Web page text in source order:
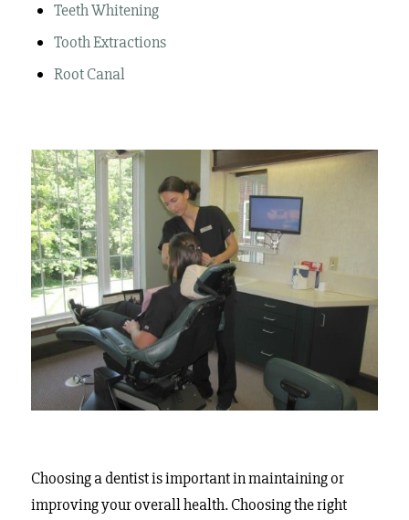
Teeth Whitening
Tooth Extractions
Root Canal
Choosing a dentist is important in maintaining or
improving your overall health. Choosing the right